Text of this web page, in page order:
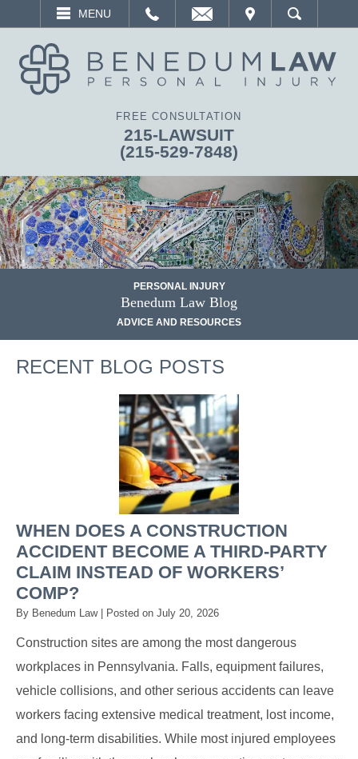
MENU
VISIT SEARCH
FREE CONSULTATION
215-LAWSUIT
(215-529-7848)
PERSONAL INJURY
Benedum Law Blog
ADVICE AND RESOURCES
RECENT BLOG POSTS
WHEN DOES A CONSTRUCTION
ACCIDENT BECOME A THIRD-PARTY
CLAIM INSTEAD OF WORKERS’
COMP?
By Benedum Law Posted on July 20, 2026
Construction sites are among the most dangerous
workplaces in Pennsylvania. Falls, equipment failures,
vehicle collisions, and other serious accidents can leave
workers facing extensive medical treatment, lost income,
and long-term disabilities. While most injured employees